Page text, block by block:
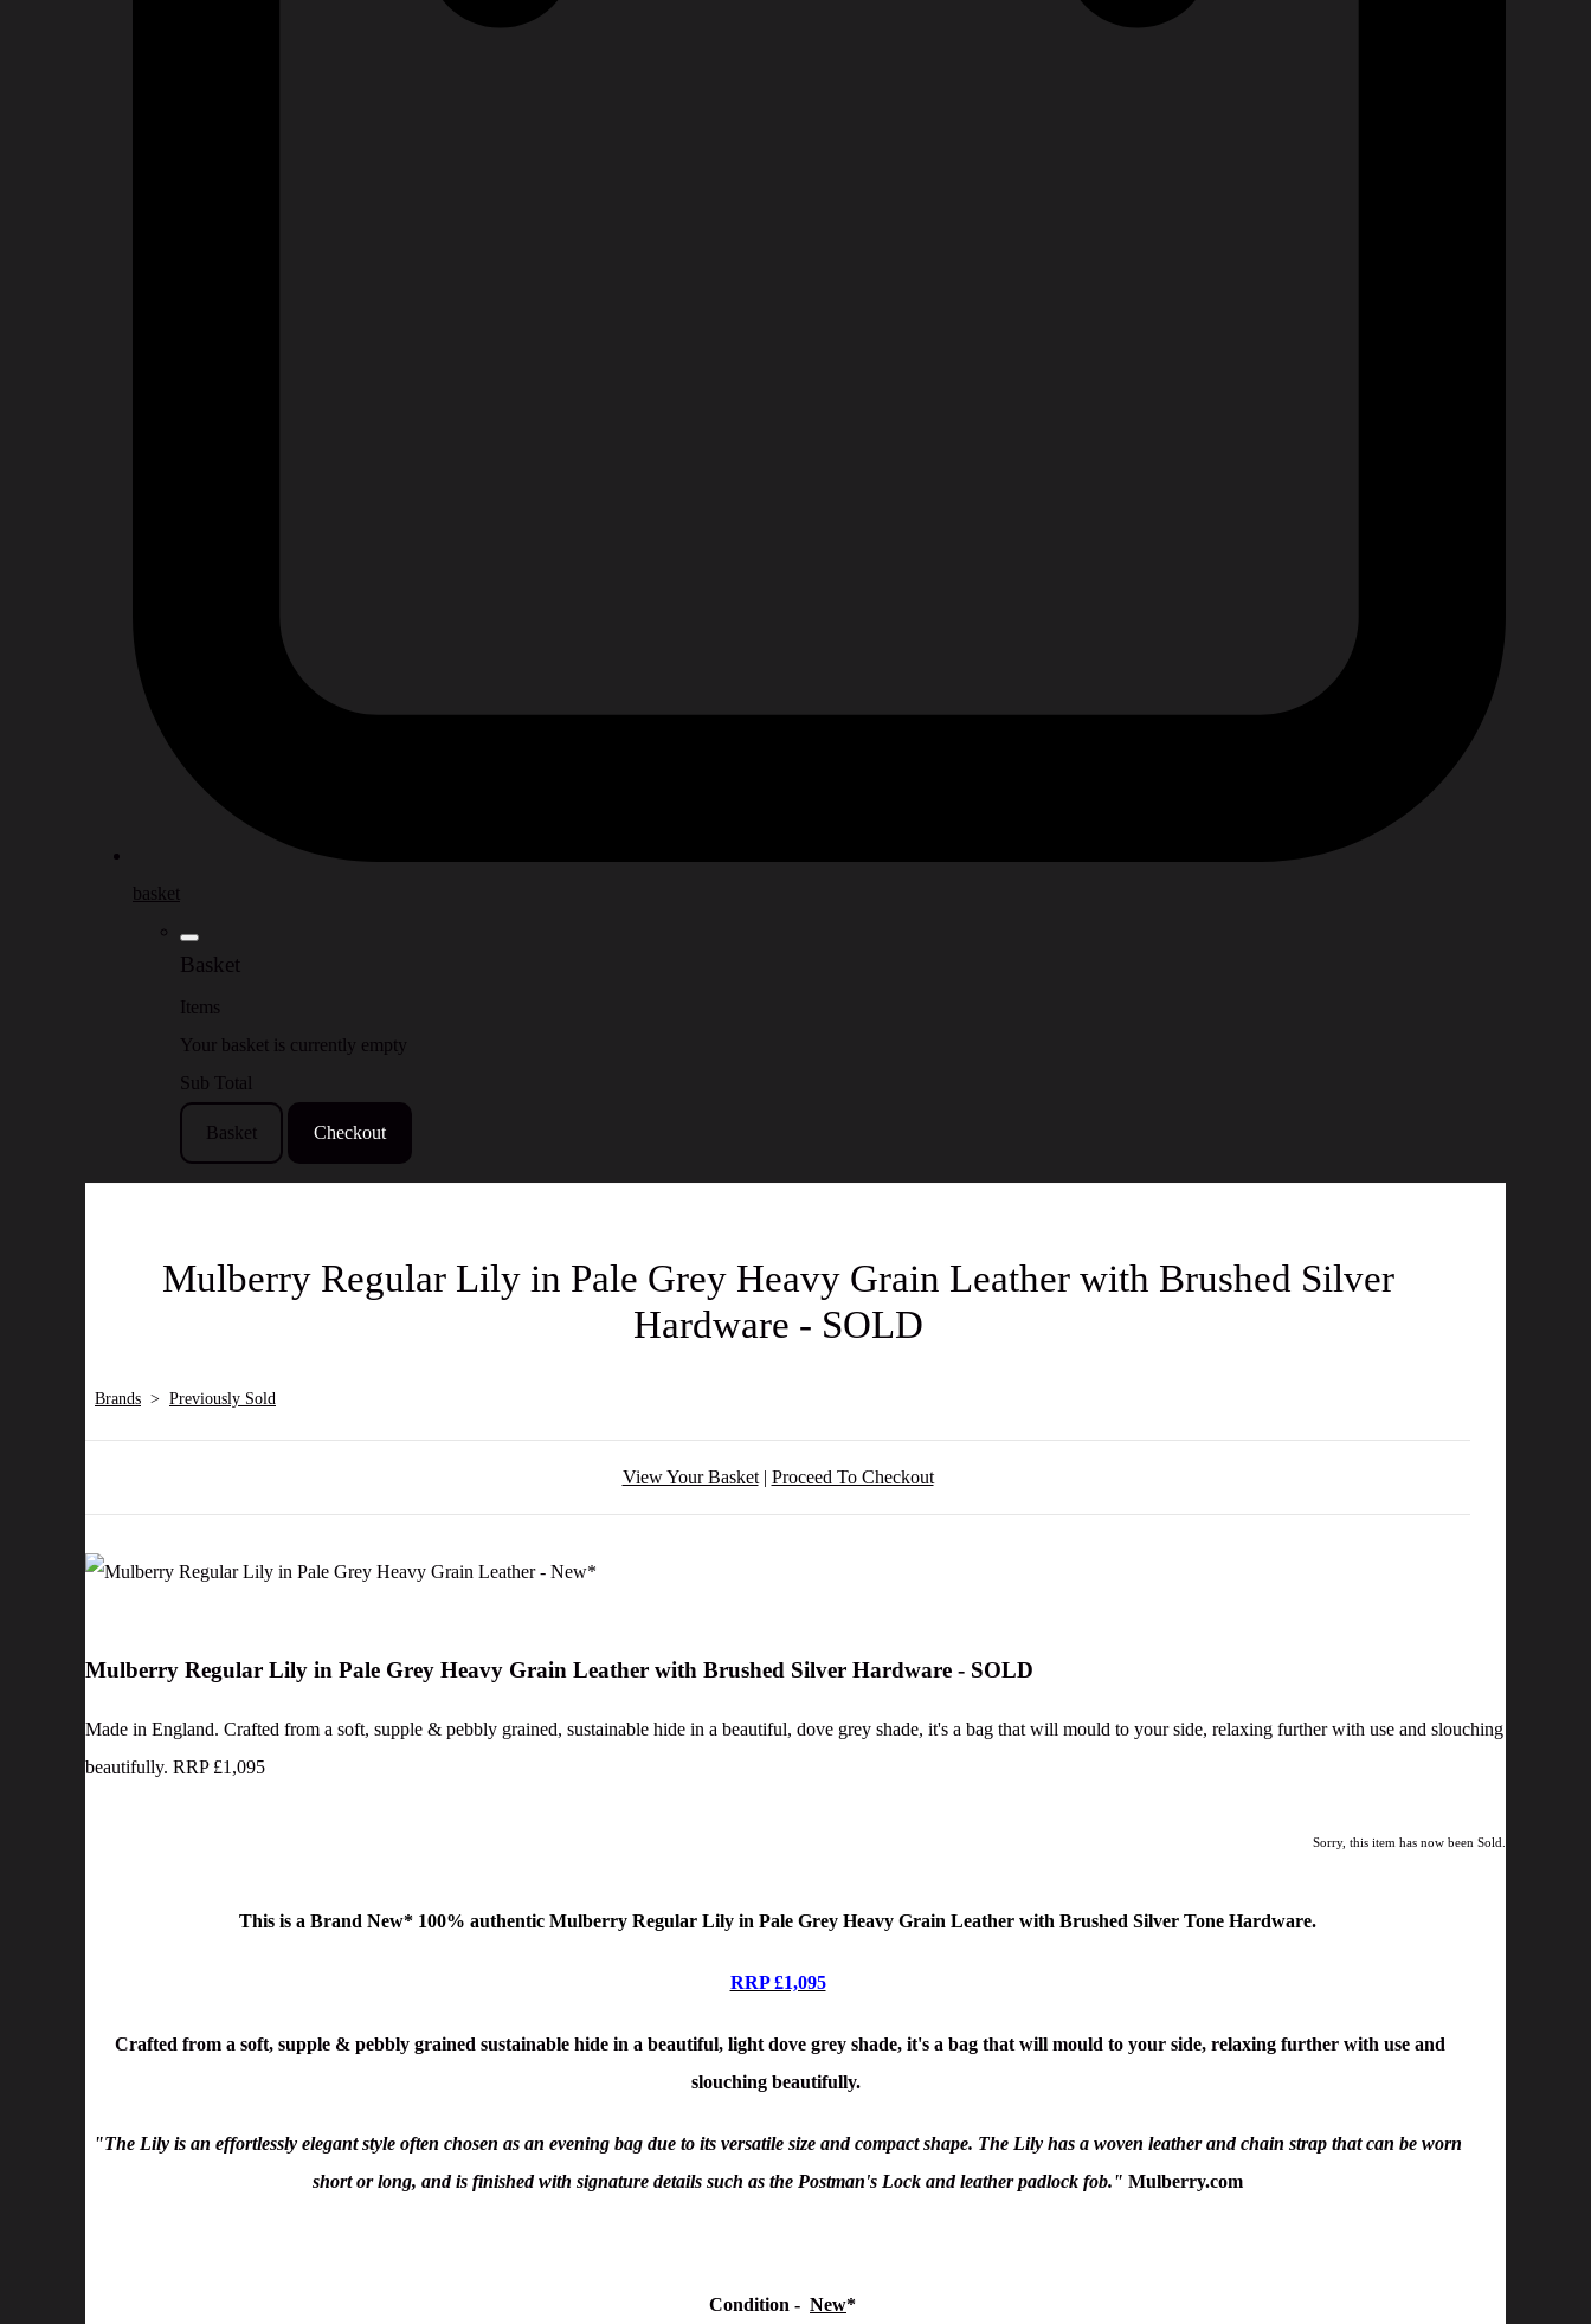
basket
Basket
Items
Your basket is currently empty
Sub Total
Basket Checkout
Mulberry Regular Lily in Pale Grey Heavy Grain Leather with Brushed Silver
Hardware - SOLD
Brands > Previously Sold
View Your Basket| Proceed To Checkout
Mulberry Regular Lily in Pale Grey Heavy Grain Leather with Brushed Silver Hardware - SOLD
Made in England. Crafted from a soft, supple & pebbly grained, sustainable hide in a beautiful, dove grey shade, it's a bag that will mould to your side, relaxing further with use and slouching
beautifully. RRP £1,095
Sorry, this item has now been Sold.
This is a Brand New* 100% authentic Mulberry Regular Lily in Pale Grey Heavy Grain Leather with Brushed Silver Tone Hardware.
RRP £1,095
Crafted from a soft, supple & pebbly grained sustainable hide in a beautiful, light dove grey shade, it's a bag that will mould to your side, relaxing further with use and
slouching beautifully.
"The Lily is an effortlessly elegant style often chosen as an evening bag due to its versatile size and compact shape. The Lily has a woven leather and chain strap that can be worn
short or long, and is finished with signature details such as the Postman's Lock and leather padlock fob." Mulberry.com
Condition - New*